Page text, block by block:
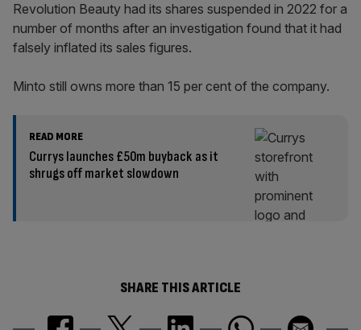
Revolution Beauty had its shares suspended in 2022 for a
number of months after an investigation found that it had
falsely inflated its sales figures.
Minto still owns more than 15 per cent of the company.
READ MORE
Currys launches £50m buyback as it
shrugs off market slowdown
SHARE THIS ARTICLE